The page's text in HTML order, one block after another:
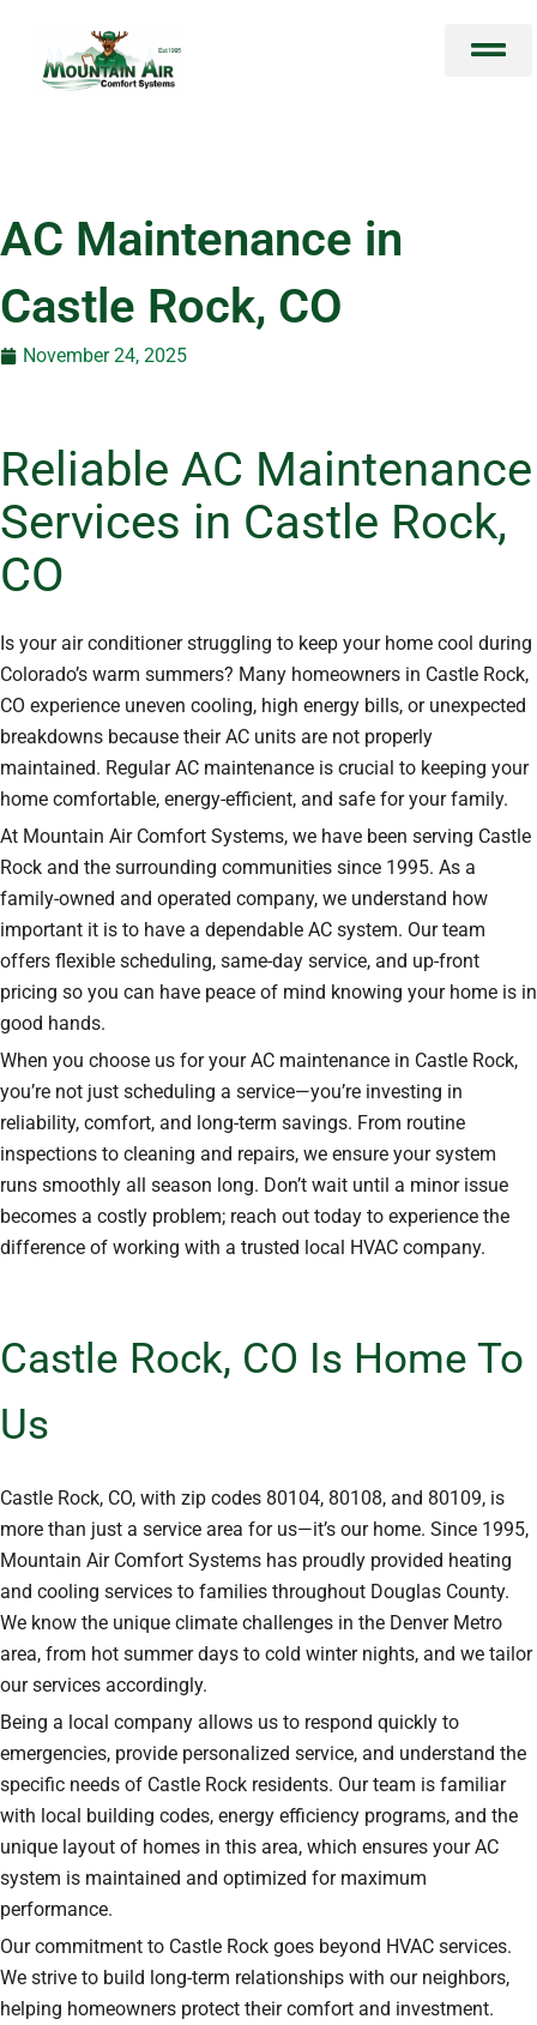
content
AC Maintenance in
Castle Rock, CO
November 24, 2025
Reliable AC Maintenance
Services in Castle Rock,
CO
Is your air conditioner struggling to keep your home cool during
Colorado’s warm summers? Many homeowners in Castle Rock,
CO experience uneven cooling, high energy bills, or unexpected
breakdowns because their AC units are not properly
maintained. Regular AC maintenance is crucial to keeping your
home comfortable, energy-efficient, and safe for your family.
At Mountain Air Comfort Systems, we have been serving Castle
Rock and the surrounding communities since 1995. As a
family-owned and operated company, we understand how
important it is to have a dependable AC system. Our team
offers flexible scheduling, same-day service, and up-front
pricing so you can have peace of mind knowing your home is in
good hands.
When you choose us for your AC maintenance in Castle Rock,
you’re not just scheduling a service—you’re investing in
reliability, comfort, and long-term savings. From routine
inspections to cleaning and repairs, we ensure your system
runs smoothly all season long. Don’t wait until a minor issue
becomes a costly problem; reach out today to experience the
difference of working with a trusted local HVAC company.
Castle Rock, CO Is Home To
Us
Castle Rock, CO, with zip codes 80104, 80108, and 80109, is
more than just a service area for us—it’s our home. Since 1995,
Mountain Air Comfort Systems has proudly provided heating
and cooling services to families throughout Douglas County.
We know the unique climate challenges in the Denver Metro
area, from hot summer days to cold winter nights, and we tailor
our services accordingly.
Being a local company allows us to respond quickly to
emergencies, provide personalized service, and understand the
specific needs of Castle Rock residents. Our team is familiar
with local building codes, energy efficiency programs, and the
unique layout of homes in this area, which ensures your AC
system is maintained and optimized for maximum
performance.
Our commitment to Castle Rock goes beyond HVAC services.
We strive to build long-term relationships with our neighbors,
helping homeowners protect their comfort and investment.